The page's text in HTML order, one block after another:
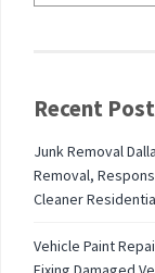
Recent
Junk Removal
Removal,
Cleaner
Vehicle Paint